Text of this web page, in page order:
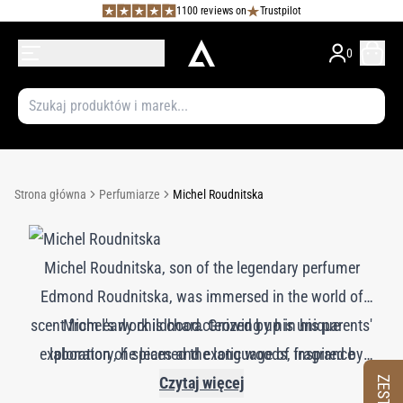
1100 reviews on Trustpilot
0
Strona główna Perfumiarze Michel Roudnitska
Michel Roudnitska, son of the legendary perfumer
Edmond Roudnitska, was immersed in the world of
scent from early childhood. Growing up in his parents'
laboratory, he learned the language of fragrance
firsthand under his father’s tutelage. Although Michel
Michel's work is characterized by his unique
exploration of spices and exotic woods, inspired by
his extensive travels. His creations, including Frederic
Czytaj więcej